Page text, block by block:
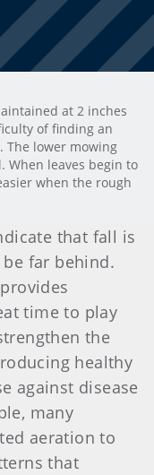
at 2 inches
of finding an
The lower mowing
When leaves begin to
when the rough
that fall is
far behind.
time to play
the
healthy
against disease
many
aeration to
that